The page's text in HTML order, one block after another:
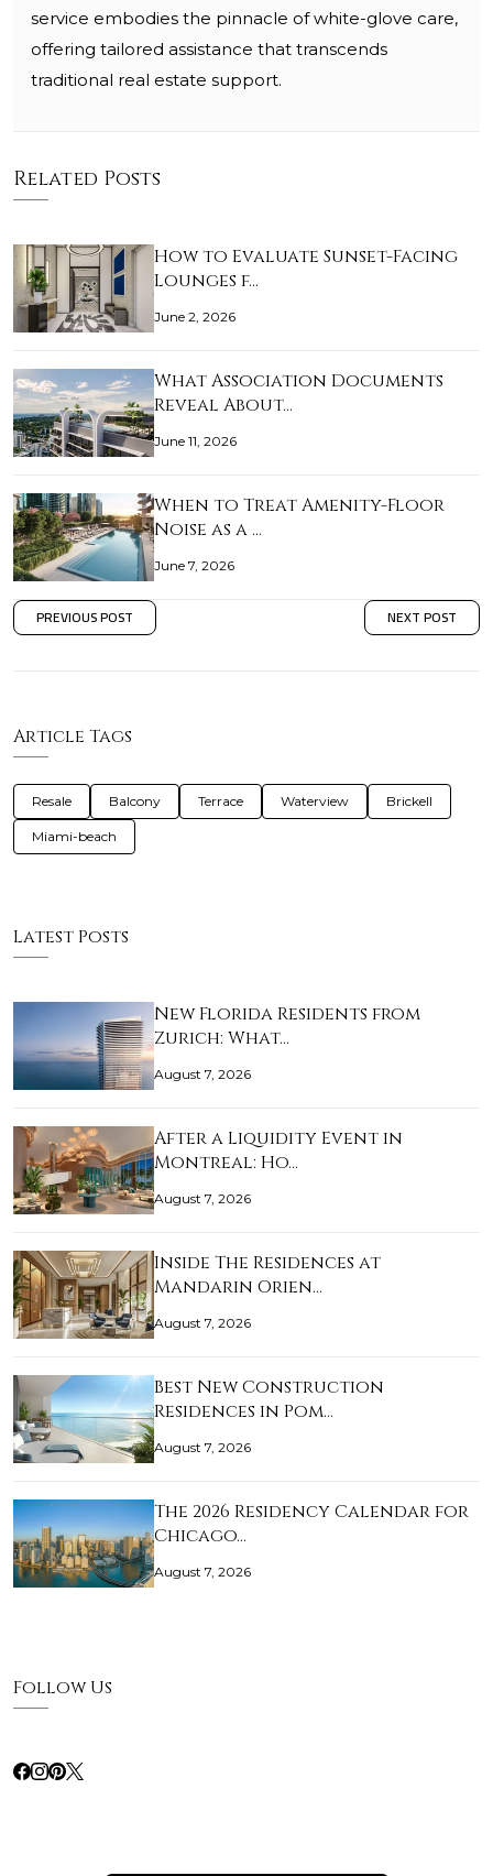
service embodies the pinnacle of white-glove care,
offering tailored assistance that transcends
traditional real estate support.
Related Posts
How to Evaluate Sunset-Facing
Lounges f…
June 2, 2026
What Association Documents
Reveal About…
June 11, 2026
When to Treat Amenity-Floor
Noise as a …
June 7, 2026
PREVIOUS POST NEXT POST
Article Tags
Resale Balcony Terrace Waterview Brickell
Miami-beach
Latest Posts
New Florida Residents from
Zurich: What…
August 7, 2026
After a Liquidity Event in
Montreal: Ho…
August 7, 2026
Inside The Residences at
Mandarin Orien…
August 7, 2026
Best New Construction
Residences in Pom…
August 7, 2026
The 2026 Residency Calendar for
Chicago…
August 7, 2026
Follow Us